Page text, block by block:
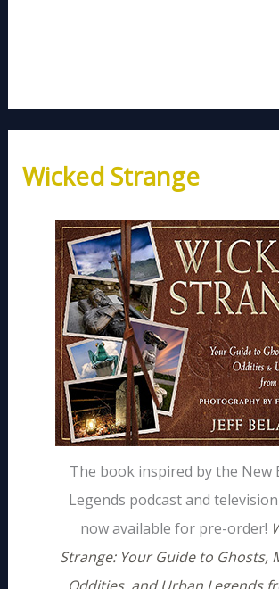
Wicked Strange
The book inspired by the New
Legends podcast and
now available for pre-order!
Strange: Your Guide to Ghosts,